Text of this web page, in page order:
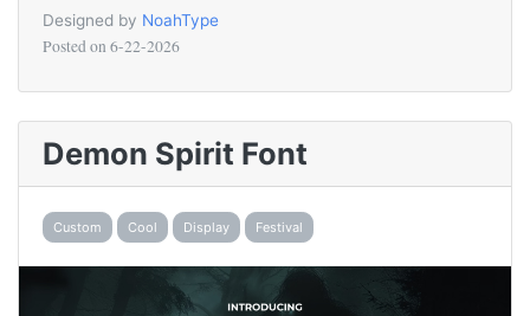
Designed by NoahType
Posted on 6-22-2026
Demon Spirit Font
Custom Cool Display Festival